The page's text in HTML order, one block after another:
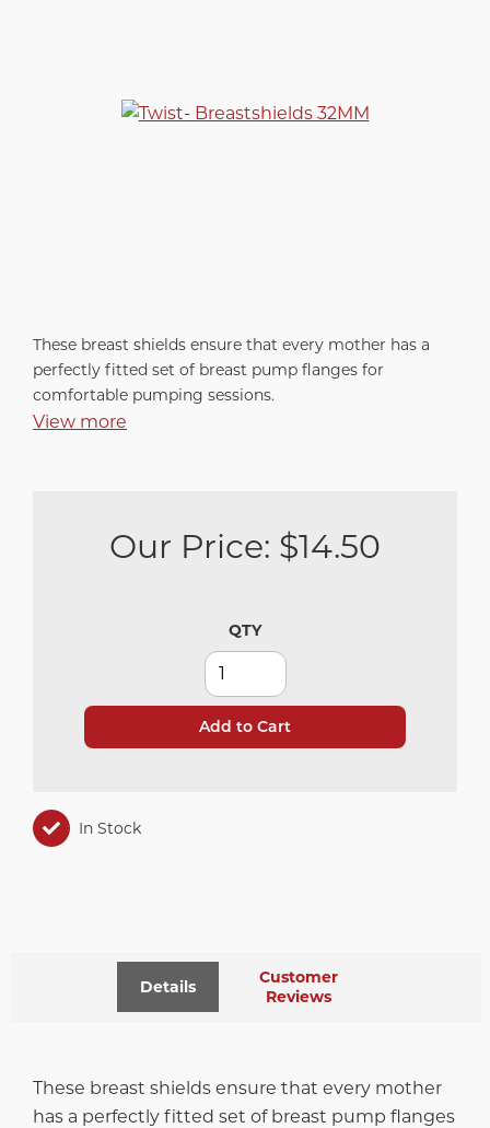
These breast shields ensure that every mother has a
perfectly fitted set of breast pump flanges for
comfortable pumping sessions.
View more
Our Price: $14.50
QTY
Add to Cart
In Stock
Details
Customer
Reviews
These breast shields ensure that every mother
has a perfectly fitted set of breast pump flanges